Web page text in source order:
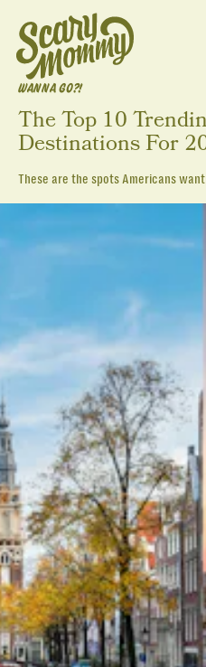
WANNA GO?!
The Top 10
Destinations For
These are the spots Americans